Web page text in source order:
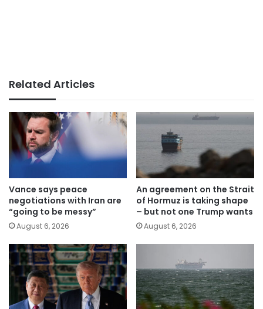
Related Articles
Vance says peace
negotiations with Iran are
“going to be messy”
August 6, 2026
An agreement on the Strait
of Hormuz is taking shape
– but not one Trump wants
August 6, 2026